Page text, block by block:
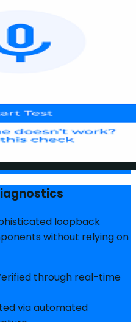
loopback
without relying on
through real-time
via automated